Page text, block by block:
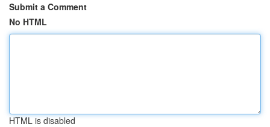
Submit a Comment
No HTML
HTML is disabled